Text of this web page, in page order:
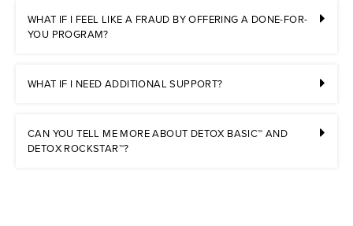
WHAT IF I FEEL LIKE A FRAUD BY OFFERING A DONE-FOR-
YOU PROGRAM?
WHAT IF I NEED ADDITIONAL SUPPORT?
CAN YOU TELL ME MORE ABOUT DETOX BASIC™ AND
DETOX ROCKSTAR™?